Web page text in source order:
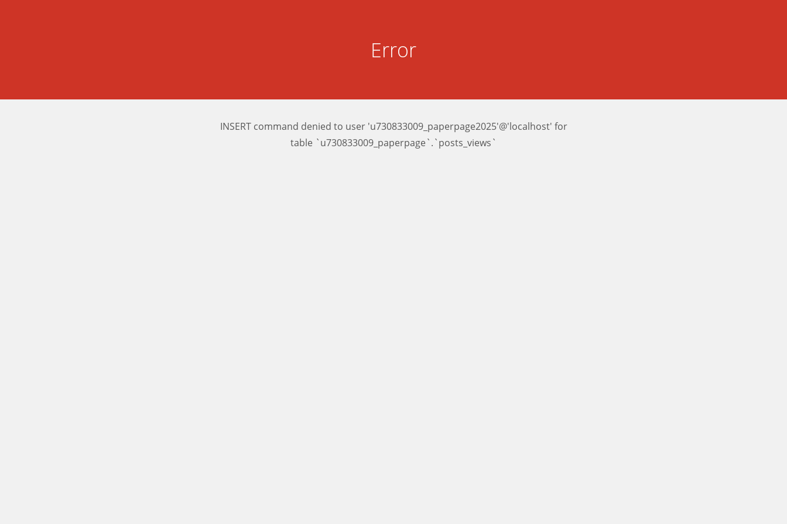
Error
INSERT command denied to user 'u730833009_paperpage2025'@'localhost' for
table `u730833009_paperpage`.`posts_views`